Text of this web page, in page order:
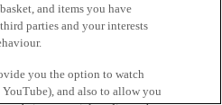
and items you have
parties and your interests
you the option to watch
and also to allow you